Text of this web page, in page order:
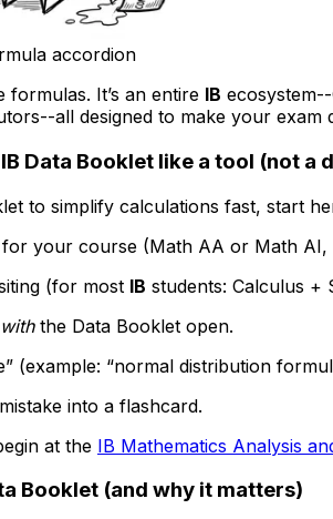
accordion
formulas. It’s an entire IB
all designed to make your exam
Data Booklet like a tool (not a
to simplify calculations fast, start
your course (Math AA or Math AI,
(for most IB students: Calculus +
withthe Data Booklet open.
(example: “normal distribution
into a flashcard.
at the IB Mathematics Analysis
Booklet (and why it matters)